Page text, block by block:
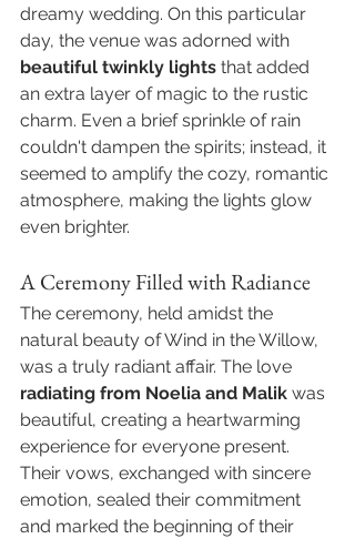
dreamy wedding. On this particular
day, the venue was adorned with
beautiful twinkly lights that added
an extra layer of magic to the rustic
charm. Even a brief sprinkle of rain
couldn't dampen the spirits; instead, it
seemed to amplify the cozy, romantic
atmosphere, making the lights glow
even brighter.
A Ceremony Filled with Radiance
The ceremony, held amidst the
natural beauty of Wind in the Willow,
was a truly radiant affair. The love
radiating from Noelia and Malik was
beautiful, creating a heartwarming
experience for everyone present.
Their vows, exchanged with sincere
emotion, sealed their commitment
and marked the beginning of their